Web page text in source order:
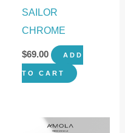
SAILOR
CHROME
$69.00 ADD
TO CART